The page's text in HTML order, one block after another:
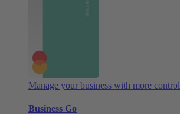
Manage your business with more control
Business Go